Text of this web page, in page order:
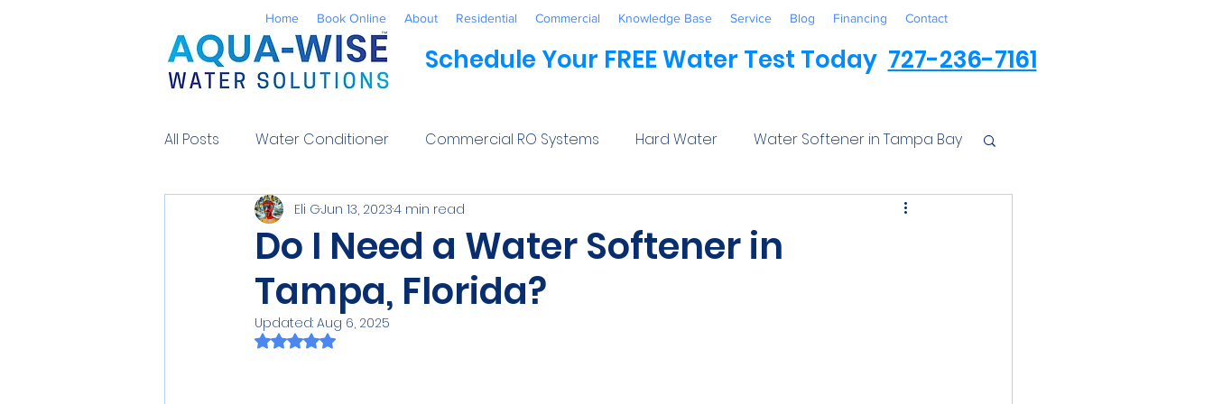
Home Book Online About Residential Commercial Knowledge Base Service Blog Financing Contact
Schedule Your FREE Water Test Today 727-236-7161
All Posts Water Conditioner Commercial RO Systems Hard Water Water Softener in Tampa Bay
Reverse Osmosis Well Water Systems
Environmental UV Water Treatment Commercial
Contaminants
Do I Need a Water Softener in
Tampa, Florida?
Eli GJun 13, 20234 min read
Updated: Aug 6, 2025
Rated NaN out of 5 stars.